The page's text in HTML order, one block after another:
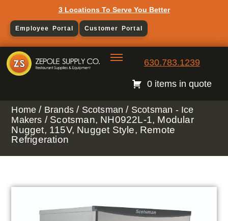
3 Locations To Serve You Better
Employee Portal Customer Portal
630.783.1239
0 items in quote
Home / Brands / Scotsman / Scotsman - Ice
Makers / Scotsman, NH0922L-1, Modular
Nugget, 115V, Nugget Style, Remote
Refrigeration